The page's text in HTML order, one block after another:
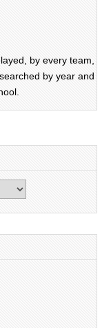
by every team,
by year and